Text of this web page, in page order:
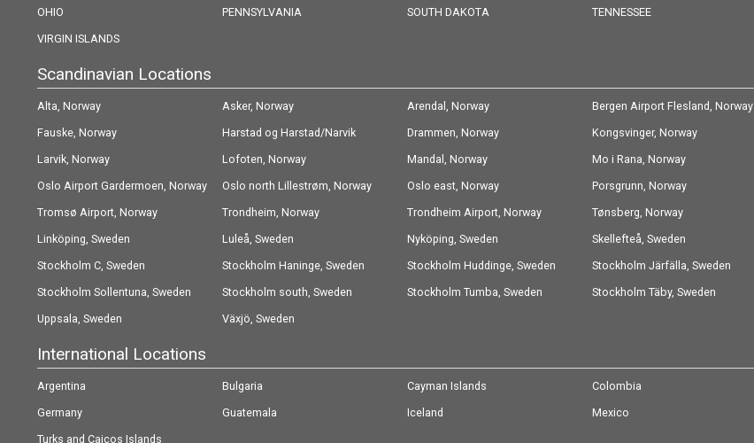
OHIO
PENNSYLVANIA SOUTH DAKOTA TENNESSEE
VIRGIN ISLANDS
Scandinavian Locations
Alta, Norway Asker, Norway Arendal, Norway Bergen Airport Flesland, Norway
Fauske, Norway
Harstad og Harstad/Narvik
(Evenes) Airport, Norway
Drammen, Norway Kongsvinger, Norway
Larvik, Norway
Lofoten, Norway Mandal, Norway Mo i Rana, Norway
Oslo Airport Gardermoen, Norway
Oslo north Lillestrøm, Norway Oslo east, Norway Porsgrunn, Norway
Tromsø Airport, Norway
Trondheim, Norway Trondheim Airport, Norway Tønsberg, Norway
Linköping, Sweden
Luleå, Sweden Nyköping, Sweden Skellefteå, Sweden
Stockholm C, Sweden
Stockholm Haninge, Sweden Stockholm Huddinge, Sweden Stockholm Järfälla, Sweden
Stockholm Sollentuna, Sweden Stockholm south, Sweden Stockholm Tumba, Sweden Stockholm Täby, Sweden
Uppsala, Sweden
Växjö, Sweden
International Locations
Argentina Bulgaria Cayman Islands Colombia
Germany
Guatemala Iceland Mexico
Turks and Caicos Islands